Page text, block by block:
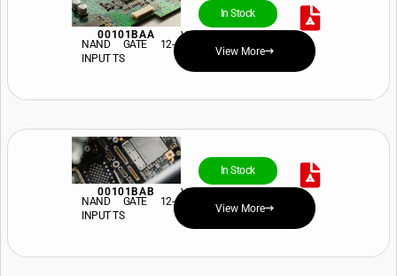
00101BAA
In Stock
View Price and Availability
NAND GATE 12-
INPUT TS
View More
00101BAB
In Stock
View Price and Availability
NAND GATE 12-
INPUT TS
View More